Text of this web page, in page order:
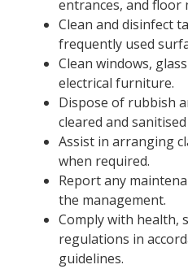
entrances, and floor
Clean and disinfect
frequently used
Clean windows,
electrical furniture.
Dispose of rubbish
cleared and sanitised
Assist in arranging
when required.
Report any
the management.
Comply with health,
regulations in
guidelines.